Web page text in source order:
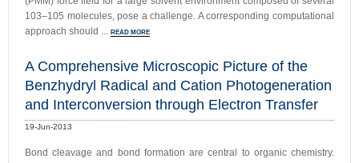
103–105 molecules, pose a challenge. A corresponding computational
approach should ... READ MORE
A Comprehensive Microscopic Picture of the
Benzhydryl Radical and Cation Photogeneration
and Interconversion through Electron Transfer
19-Jun-2013
Bond cleavage and bond formation are central to organic chemistry.